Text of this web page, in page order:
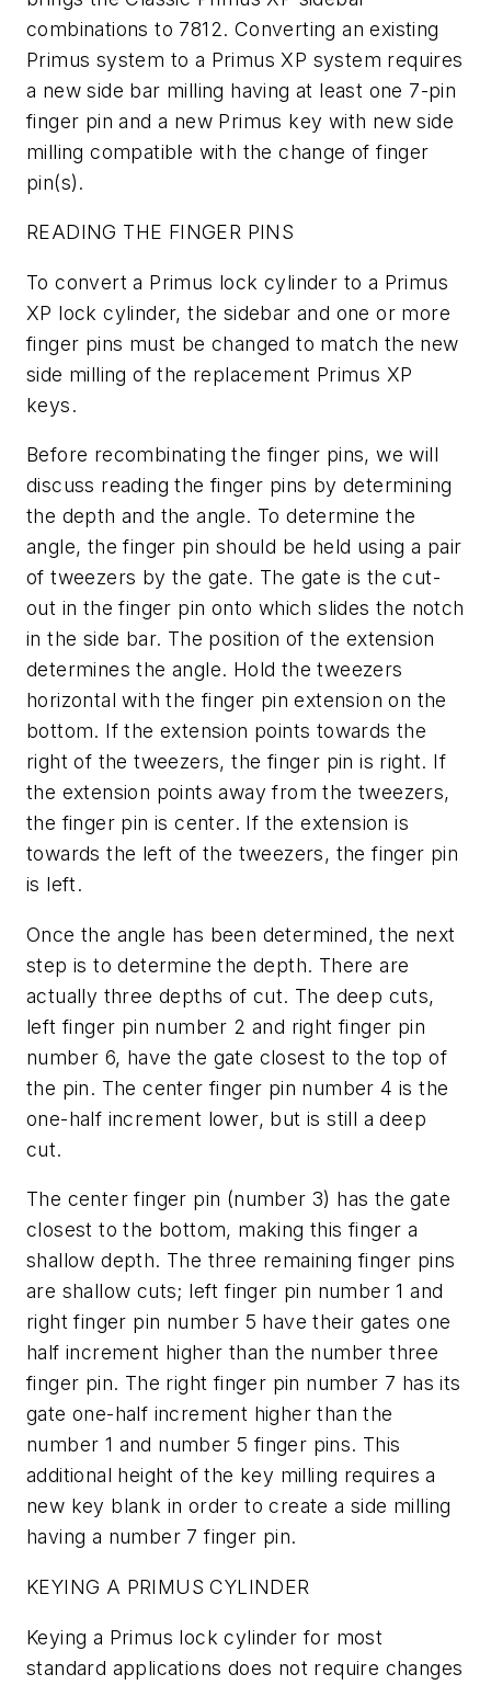
combinations to 7812. Converting an existing
Primus system to a Primus XP system requires
a new side bar milling having at least one 7-pin
finger pin and a new Primus key with new side
milling compatible with the change of finger
pin(s).
READING THE FINGER PINS
To convert a Primus lock cylinder to a Primus
XP lock cylinder, the sidebar and one or more
finger pins must be changed to match the new
side milling of the replacement Primus XP
keys.
Before recombinating the finger pins, we will
discuss reading the finger pins by determining
the depth and the angle. To determine the
angle, the finger pin should be held using a pair
of tweezers by the gate. The gate is the cut-
out in the finger pin onto which slides the notch
in the side bar. The position of the extension
determines the angle. Hold the tweezers
horizontal with the finger pin extension on the
bottom. If the extension points towards the
right of the tweezers, the finger pin is right. If
the extension points away from the tweezers,
the finger pin is center. If the extension is
towards the left of the tweezers, the finger pin
is left.
Once the angle has been determined, the next
step is to determine the depth. There are
actually three depths of cut. The deep cuts,
left finger pin number 2 and right finger pin
number 6, have the gate closest to the top of
the pin. The center finger pin number 4 is the
one-half increment lower, but is still a deep
cut.
The center finger pin (number 3) has the gate
closest to the bottom, making this finger a
shallow depth. The three remaining finger pins
are shallow cuts; left finger pin number 1 and
right finger pin number 5 have their gates one
half increment higher than the number three
finger pin. The right finger pin number 7 has its
gate one-half increment higher than the
number 1 and number 5 finger pins. This
additional height of the key milling requires a
new key blank in order to create a side milling
having a number 7 finger pin.
KEYING A PRIMUS CYLINDER
Keying a Primus lock cylinder for most
standard applications does not require changes